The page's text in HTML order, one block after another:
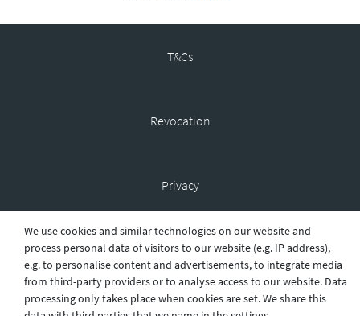
T&Cs
Revocation
Privacy
Shipping
We use cookies and similar technologies on our website and
process personal data of visitors to our website (e.g. IP address),
e.g. to personalise content and advertisements, to integrate media
from third-party providers or to analyse access to our website. Data
processing only takes place when cookies are set. We share this